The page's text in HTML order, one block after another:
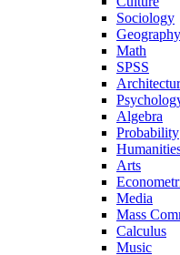
Sociology
Geography
Math
SPSS
Algebra
Probability
Arts
Media
Mass
Calculus
Music